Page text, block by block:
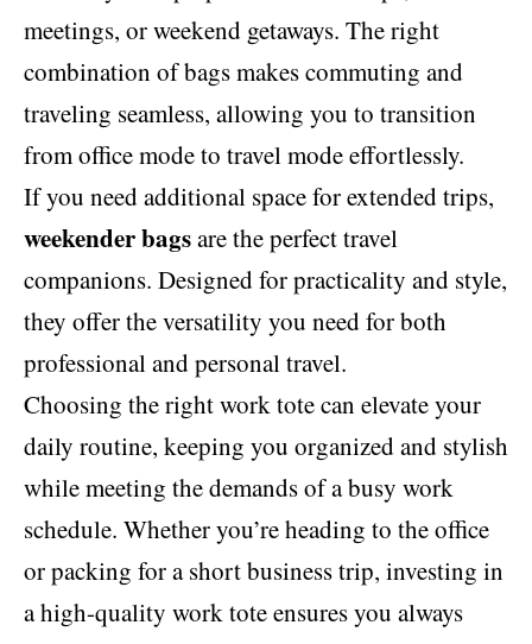
meetings, or weekend getaways. The right
combination of bags makes commuting and
traveling seamless, allowing you to transition
from office mode to travel mode effortlessly.
If you need additional space for extended trips,
weekender bagsare the perfect travel
companions. Designed for practicality and style,
they offer the versatility you need for both
professional and personal travel.
Choosing the right work tote can elevate your
daily routine, keeping you organized and stylish
while meeting the demands of a busy work
schedule. Whether you’re heading to the office
or packing for a short business trip, investing in
a high-quality work tote ensures you always